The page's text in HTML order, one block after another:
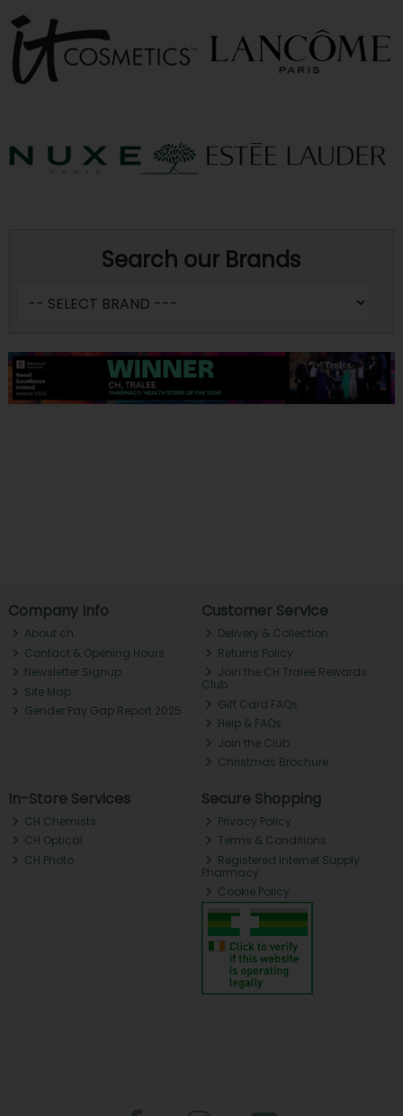
Search our Brands
Company Info
About ch.
Contact & Opening Hours
Newsletter Signup
Site Map
Gender Pay Gap Report 2025
Customer Service
Delivery & Collection
Returns Policy
Join the CH Tralee Rewards
Club
Gift Card FAQs
Help & FAQs
Join the Club
Christmas Brochure
In-Store Services
CH Chemists
CH Optical
CH Photo
Secure Shopping
Privacy Policy
Terms & Conditions
Registered Internet Supply
Pharmacy
Cookie Policy